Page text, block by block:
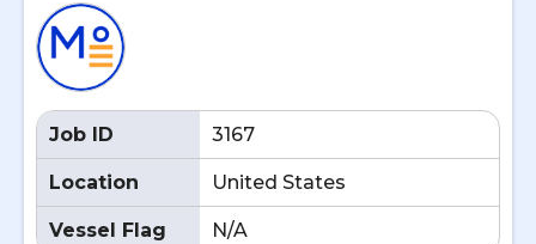
Job ID 3167
Location United States
Vessel Flag N/A